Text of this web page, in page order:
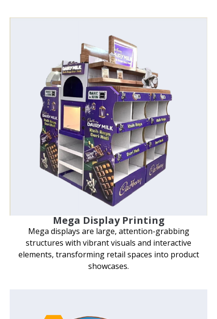
Mega Display Printing
Mega displays are large, attention-grabbing
structures with vibrant visuals and interactive
elements, transforming retail spaces into product
showcases.